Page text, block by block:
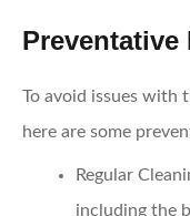
Preventative
To avoid issues with
here are some
Regular
including the